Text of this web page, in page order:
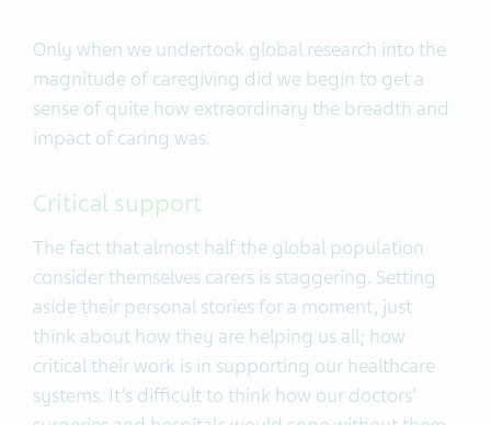
Only when we undertook global research into the
magnitude of caregiving did we begin to get a
sense of quite how extraordinary the breadth and
impact of caring was.
Critical support
The fact that almost half the global population
consider themselves carers is staggering. Setting
aside their personal stories for a moment, just
think about how they are helping us all; how
critical their work is in supporting our healthcare
systems. It’s difficult to think how our doctors’